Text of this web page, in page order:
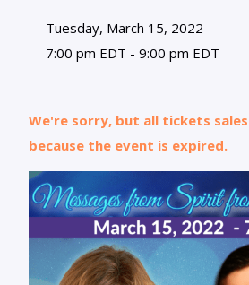
Tuesday, March 15, 2022
7:00 pm EDT - 9:00 pm EDT
We're sorry, but all tickets sales
because the event is expired.